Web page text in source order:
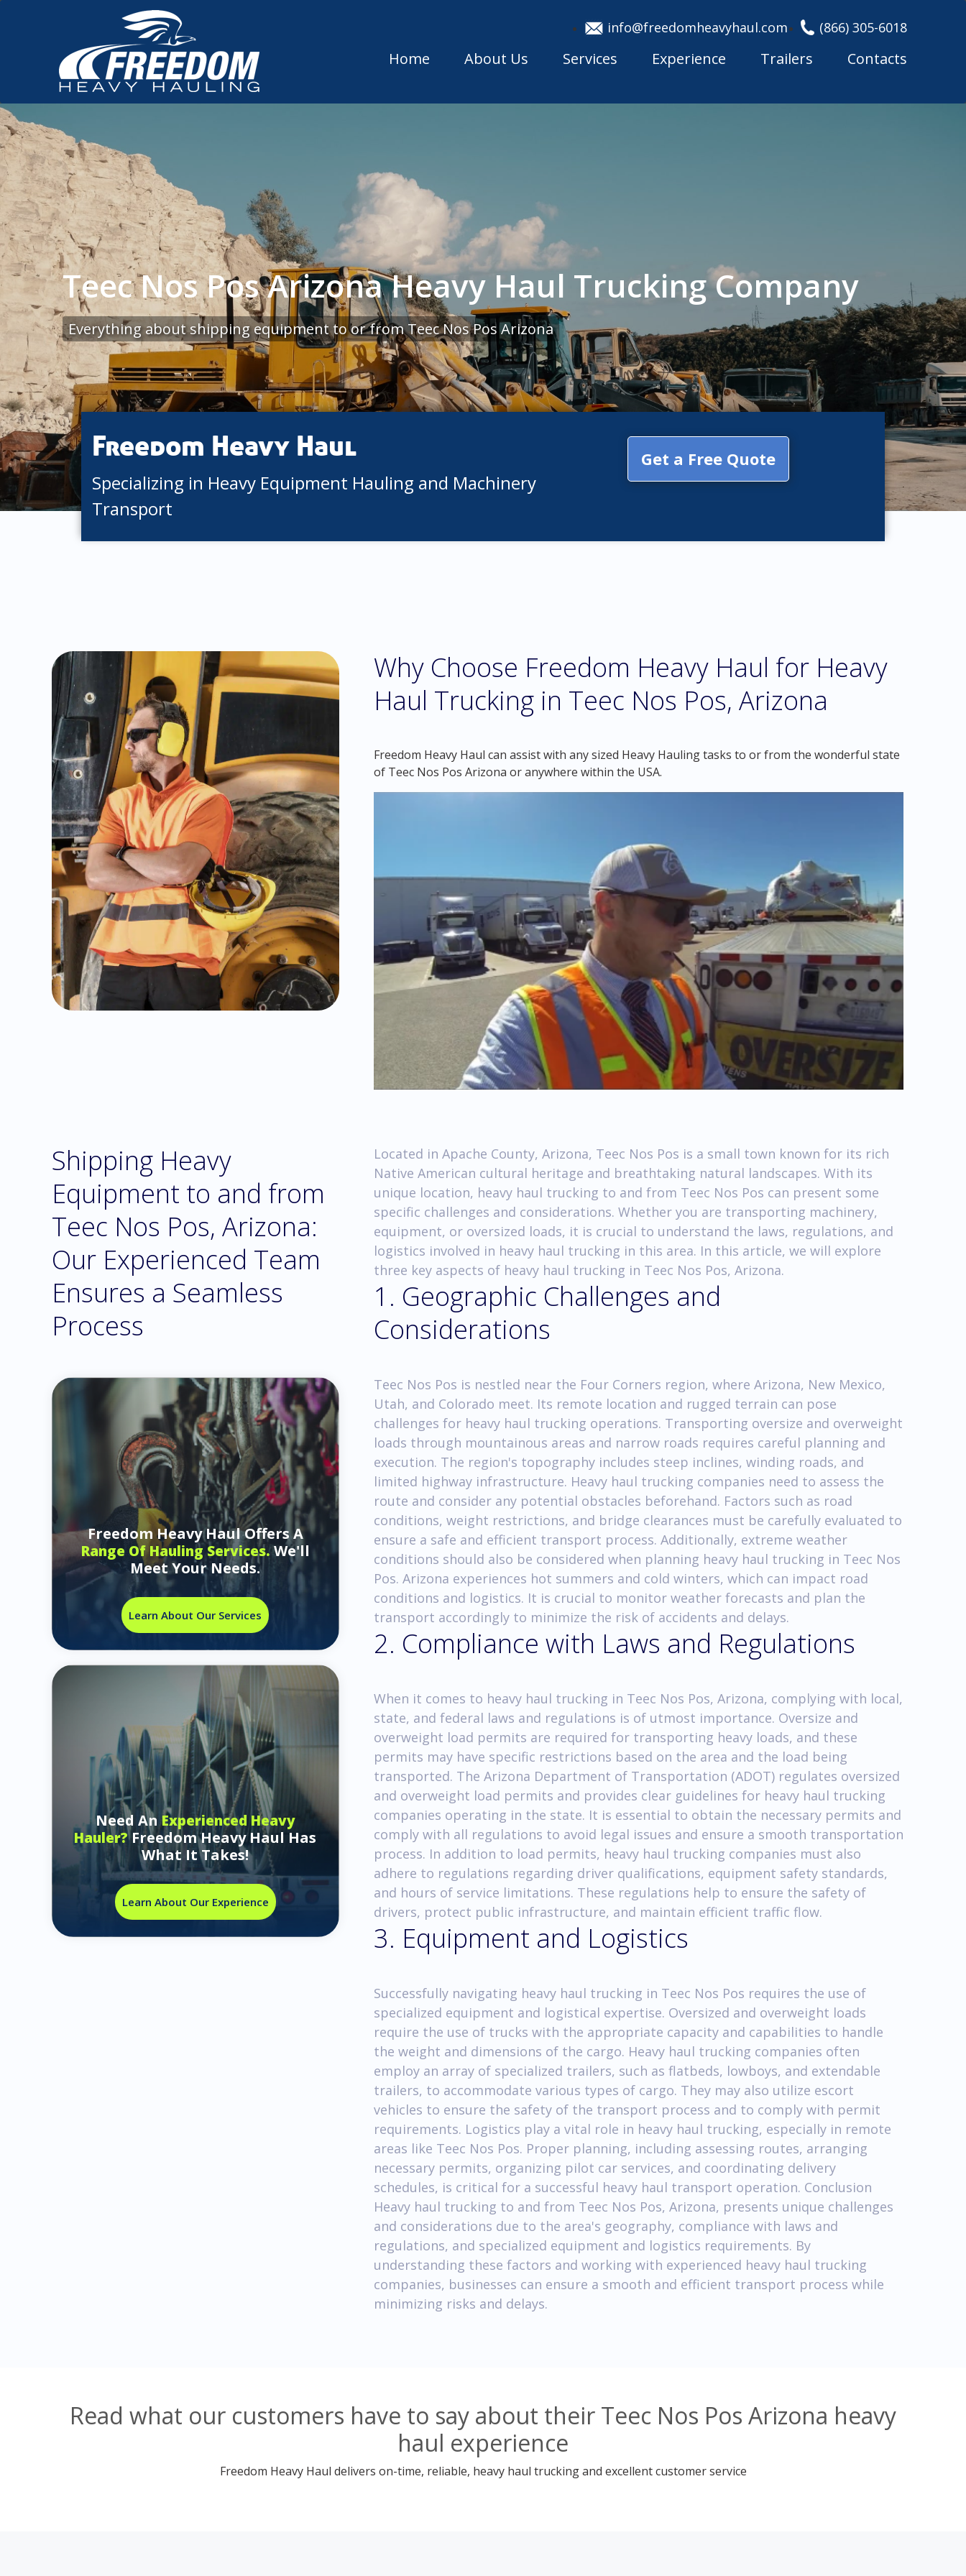
info@freedomheavyhaul.com (866) 305-6018
Home About Us Services Experience Trailers Contacts
Teec Nos Pos Arizona Heavy Haul Trucking Company
Everything about shipping equipment to or from Teec Nos Pos Arizona
Freedom Heavy Haul
Specializing in Heavy Equipment Hauling and Machinery
Transport
Get a Free Quote
Why Choose Freedom Heavy Haul for Heavy
Haul Trucking in Teec Nos Pos, Arizona
Freedom Heavy Haul can assist with any sized Heavy Hauling tasks to or from the wonderful state
of Teec Nos Pos Arizona or anywhere within the USA.
Shipping Heavy
Equipment to and from
Teec Nos Pos, Arizona:
Our Experienced Team
Ensures a Seamless
Process
Freedom Heavy Haul Offers A
Range Of Hauling Services.We'll
Meet Your Needs.
Learn About Our Services
Need AnExperienced Heavy
Hauler?Freedom Heavy Haul Has
What It Takes!
Learn About Our Experience
Located in Apache County, Arizona, Teec Nos Pos is a small town known for its rich
Native American cultural heritage and breathtaking natural landscapes. With its
unique location, heavy haul trucking to and from Teec Nos Pos can present some
specific challenges and considerations. Whether you are transporting machinery,
equipment, or oversized loads, it is crucial to understand the laws, regulations, and
logistics involved in heavy haul trucking in this area. In this article, we will explore
three key aspects of heavy haul trucking in Teec Nos Pos, Arizona.
1. Geographic Challenges and
Considerations
Teec Nos Pos is nestled near the Four Corners region, where Arizona, New Mexico,
Utah, and Colorado meet. Its remote location and rugged terrain can pose
challenges for heavy haul trucking operations. Transporting oversize and overweight
loads through mountainous areas and narrow roads requires careful planning and
execution. The region's topography includes steep inclines, winding roads, and
limited highway infrastructure. Heavy haul trucking companies need to assess the
route and consider any potential obstacles beforehand. Factors such as road
conditions, weight restrictions, and bridge clearances must be carefully evaluated to
ensure a safe and efficient transport process. Additionally, extreme weather
conditions should also be considered when planning heavy haul trucking in Teec Nos
Pos. Arizona experiences hot summers and cold winters, which can impact road
conditions and logistics. It is crucial to monitor weather forecasts and plan the
transport accordingly to minimize the risk of accidents and delays.
2. Compliance with Laws and Regulations
When it comes to heavy haul trucking in Teec Nos Pos, Arizona, complying with local,
state, and federal laws and regulations is of utmost importance. Oversize and
overweight load permits are required for transporting heavy loads, and these
permits may have specific restrictions based on the area and the load being
transported. The Arizona Department of Transportation (ADOT) regulates oversized
and overweight load permits and provides clear guidelines for heavy haul trucking
companies operating in the state. It is essential to obtain the necessary permits and
comply with all regulations to avoid legal issues and ensure a smooth transportation
process. In addition to load permits, heavy haul trucking companies must also
adhere to regulations regarding driver qualifications, equipment safety standards,
and hours of service limitations. These regulations help to ensure the safety of
drivers, protect public infrastructure, and maintain efficient traffic flow.
3. Equipment and Logistics
Successfully navigating heavy haul trucking in Teec Nos Pos requires the use of
specialized equipment and logistical expertise. Oversized and overweight loads
require the use of trucks with the appropriate capacity and capabilities to handle
the weight and dimensions of the cargo. Heavy haul trucking companies often
employ an array of specialized trailers, such as flatbeds, lowboys, and extendable
trailers, to accommodate various types of cargo. They may also utilize escort
vehicles to ensure the safety of the transport process and to comply with permit
requirements. Logistics play a vital role in heavy haul trucking, especially in remote
areas like Teec Nos Pos. Proper planning, including assessing routes, arranging
necessary permits, organizing pilot car services, and coordinating delivery
schedules, is critical for a successful heavy haul transport operation. Conclusion
Heavy haul trucking to and from Teec Nos Pos, Arizona, presents unique challenges
and considerations due to the area's geography, compliance with laws and
regulations, and specialized equipment and logistics requirements. By
understanding these factors and working with experienced heavy haul trucking
companies, businesses can ensure a smooth and efficient transport process while
minimizing risks and delays.
Read what our customers have to say about their Teec Nos Pos Arizona heavy
haul experience
Freedom Heavy Haul delivers on-time, reliable, heavy haul trucking and excellent customer service